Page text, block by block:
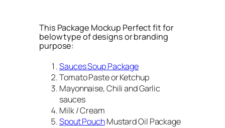
This Package Mockup Perfect fit for
below type of designs or branding
purpose:
Sauces Soup Package
Tomato Paste or Ketchup
Mayonnaise, Chili and Garlic
sauces
Milk / Cream
Spout PouchMustard Oil Package